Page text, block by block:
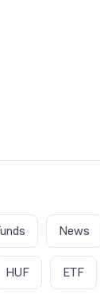
News
HUF ETF